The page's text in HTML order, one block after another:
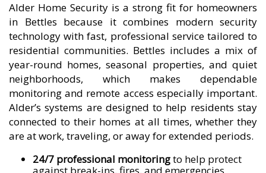
Alder Home Security is a strong fit for homeowners
in Bettles because it combines modern security
technology with fast, professional service tailored to
residential communities. Bettles includes a mix of
year-round homes, seasonal properties, and quiet
neighborhoods, which makes dependable
monitoring and remote access especially important.
Alder’s systems are designed to help residents stay
connected to their homes at all times, whether they
are at work, traveling, or away for extended periods.
24/7 professional monitoringto help protect